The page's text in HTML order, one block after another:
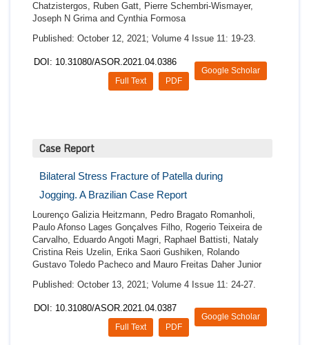
Chatzistergos, Ruben Gatt, Pierre Schembri-Wismayer,
Joseph N Grima and Cynthia Formosa
Published: October 12, 2021; Volume 4 Issue 11: 19-23.
DOI: 10.31080/ASOR.2021.04.0386
Google Scholar
PDF
Full Text
Case Report
Bilateral Stress Fracture of Patella during
Jogging. A Brazilian Case Report
Lourenço Galizia Heitzmann, Pedro Bragato Romanholi,
Paulo Afonso Lages Gonçalves Filho, Rogerio Teixeira de
Carvalho, Eduardo Angoti Magri, Raphael Battisti, Nataly
Cristina Reis Uzelin, Erika Saori Gushiken, Rolando
Gustavo Toledo Pacheco and Mauro Freitas Daher Junior
Published: October 13, 2021; Volume 4 Issue 11: 24-27.
DOI: 10.31080/ASOR.2021.04.0387
Google Scholar
PDF
Full Text